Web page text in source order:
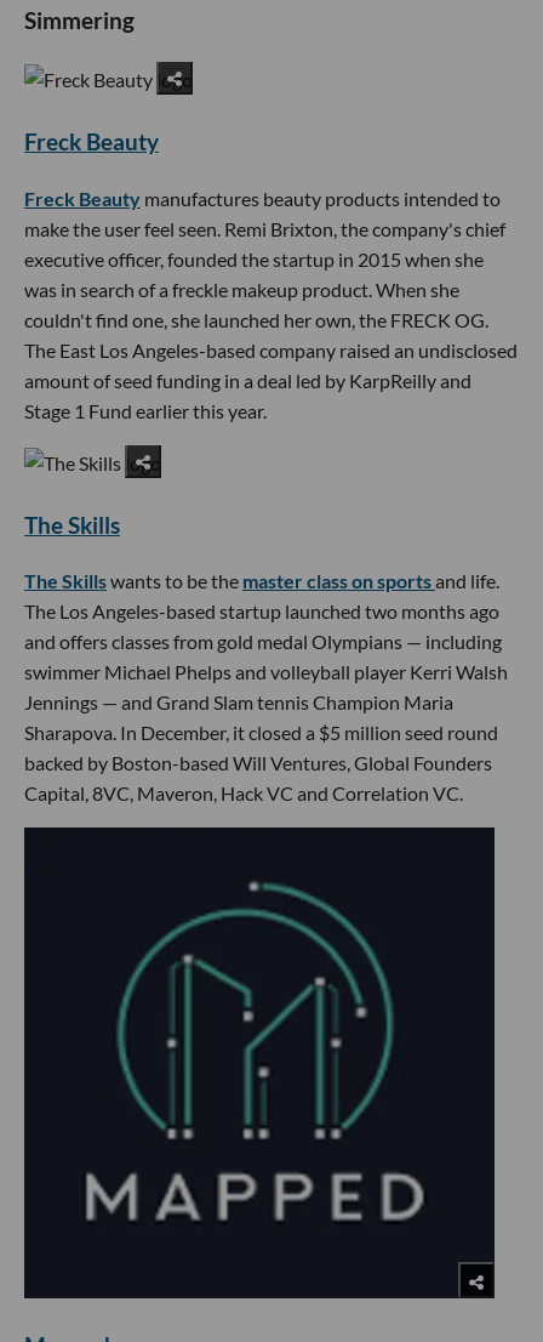
Simmering
Freck Beauty
Freck Beauty manufactures beauty products intended to
make the user feel seen. Remi Brixton, the company's chief
executive officer, founded the startup in 2015 when she
was in search of a freckle makeup product. When she
couldn't find one, she launched her own, the FRECK OG.
The East Los Angeles-based company raised an undisclosed
amount of seed funding in a deal led by KarpReilly and
Stage 1 Fund earlier this year.
The Skills
The Skillswants to be the master class on sportsand life.
The Los Angeles-based startup launched two months ago
and offers classes from gold medal Olympians — including
swimmer Michael Phelps and volleyball player Kerri Walsh
Jennings — and Grand Slam tennis Champion Maria
Sharapova. In December, it closed a $5 million seed round
backed by Boston-based Will Ventures, Global Founders
Capital, 8VC, Maveron, Hack VC and Correlation VC.